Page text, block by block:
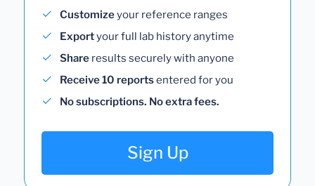
Customizeyour reference ranges
Exportyour full lab history anytime
Share results securely with anyone
Receive 10 reportsentered for you
No subscriptions. No extra fees.
Sign Up